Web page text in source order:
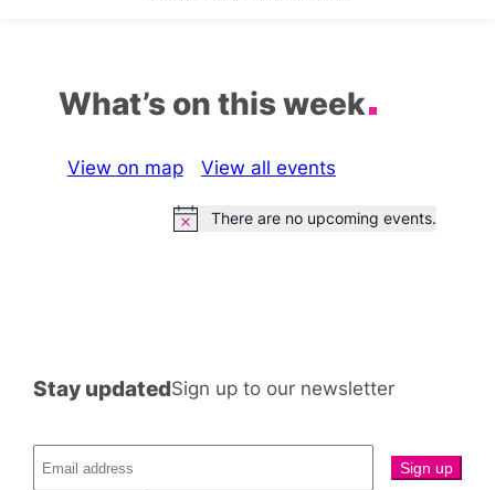
What’s on this week
View on map View all events
NoticeThere are no upcoming events.
Stay updatedSign up to our newsletter